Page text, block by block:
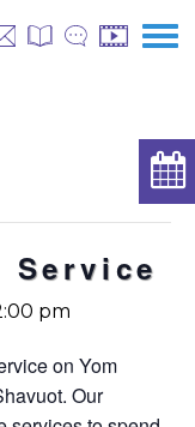
Service
pm
on Yom
Our